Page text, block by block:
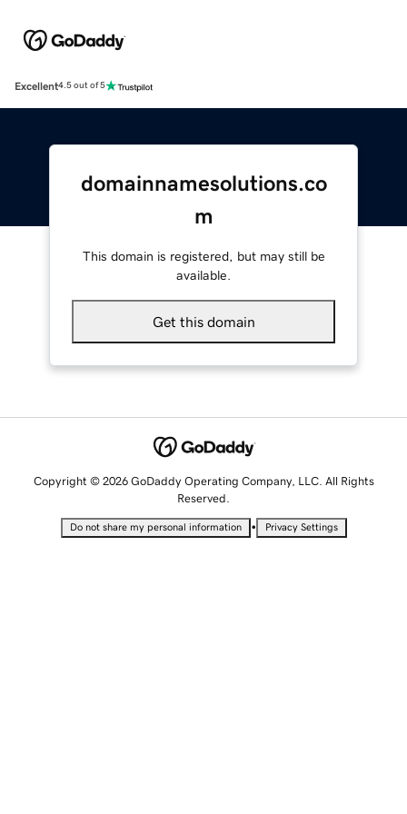
Excellent4.5 out of 5
domainnamesolutions.co
m
This domain is registered, but may still be
available.
Get this domain
Copyright © 2026 GoDaddy Operating Company, LLC. All Rights
Reserved.
Do not share my personal information • Privacy Settings